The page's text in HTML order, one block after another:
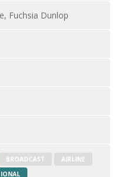
Fuchsia Dunlop
BROADCAST
AIRLINE